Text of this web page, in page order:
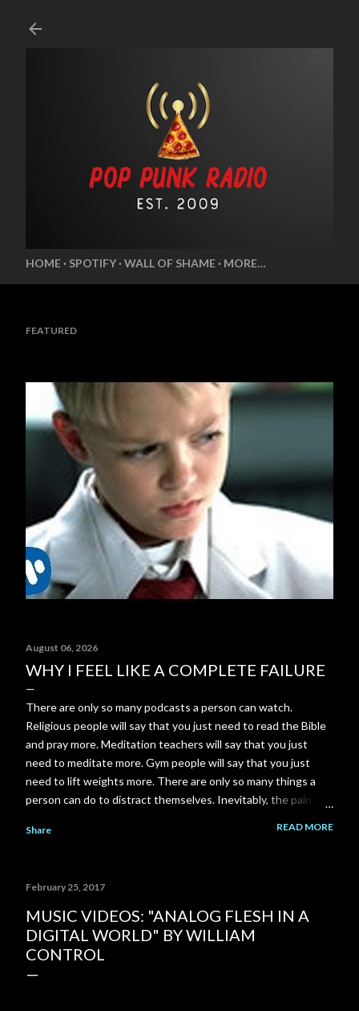
HOME SPOTIFY WALL OF SHAME MORE…
FEATURED
August 06, 2026
WHY I FEEL LIKE A COMPLETE FAILURE
There are only so many podcasts a person can watch.
Religious people will say that you just need to read the Bible
and pray more. Meditation teachers will say that you just
need to meditate more. Gym people will say that you just
need to lift weights more. There are only so many things a
person can do to distract themselves. Inevitably, the pain
utter failure. I went back to school and got a Master's degree
gigantic gap right back on my resume. I failed to close that
gap in enough time to save my relationship. I could have gone
to work part time at McDonald's or Disneyland, instead I
spent 3-4 years building a YouTube channel under the
Share READ MORE
February 25, 2017
MUSIC VIDEOS: "ANALOG FLESH IN A
DIGITAL WORLD" BY WILLIAM
CONTROL